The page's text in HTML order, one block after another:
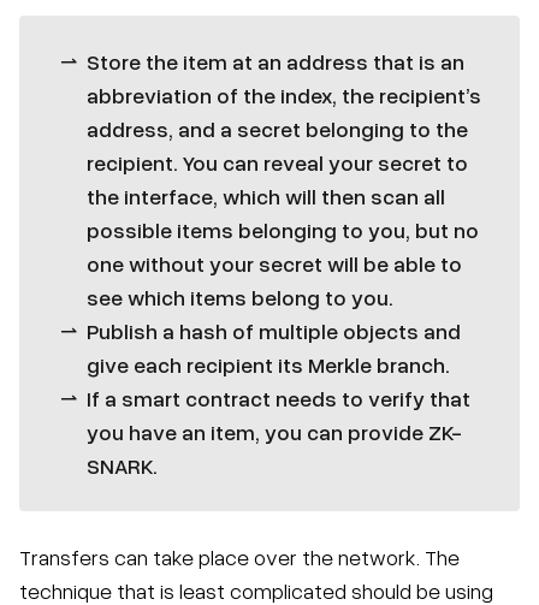
Store the item at an address that is an
abbreviation of the index, the recipient’s
address, and a secret belonging to the
recipient. You can reveal your secret to
the interface, which will then scan all
possible items belonging to you, but no
one without your secret will be able to
see which items belong to you.
Publish a hash of multiple objects and
give each recipient its Merkle branch.
If a smart contract needs to verify that
you have an item, you can provide ZK-
SNARK.
Transfers can take place over the network. The
technique that is least complicated should be using